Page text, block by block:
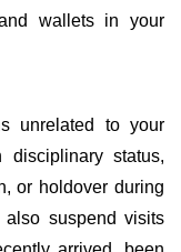
wallets in your
unrelated to your
status,
or holdover during
also suspend visits